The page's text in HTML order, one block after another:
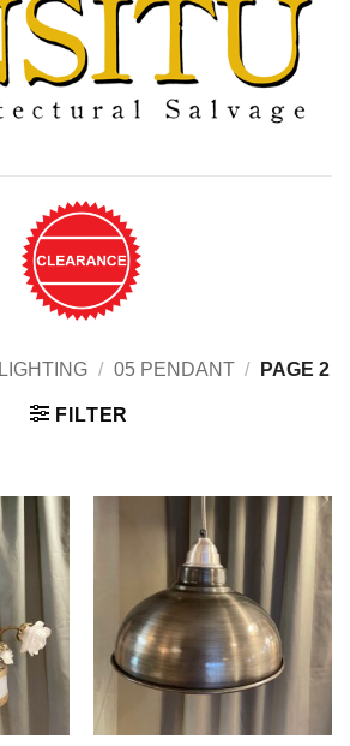
LIGHTING / 05 PENDANT / PAGE 2
FILTER